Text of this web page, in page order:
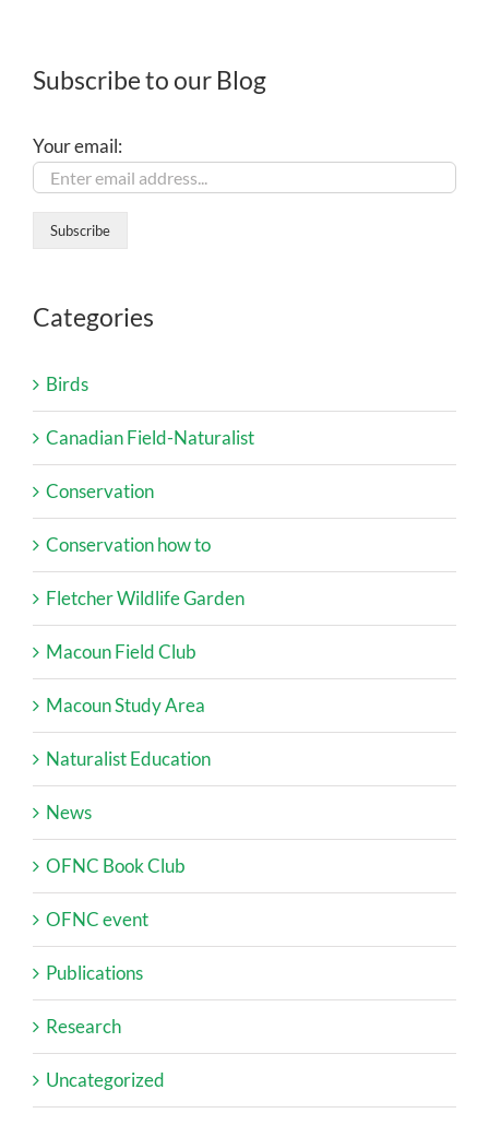
Subscribe to our Blog
Your email:
Categories
Birds
Canadian Field-Naturalist
Conservation
Conservation how to
Fletcher Wildlife Garden
Macoun Field Club
Macoun Study Area
Naturalist Education
News
OFNC Book Club
OFNC event
Publications
Research
Uncategorized